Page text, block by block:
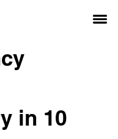
in 10